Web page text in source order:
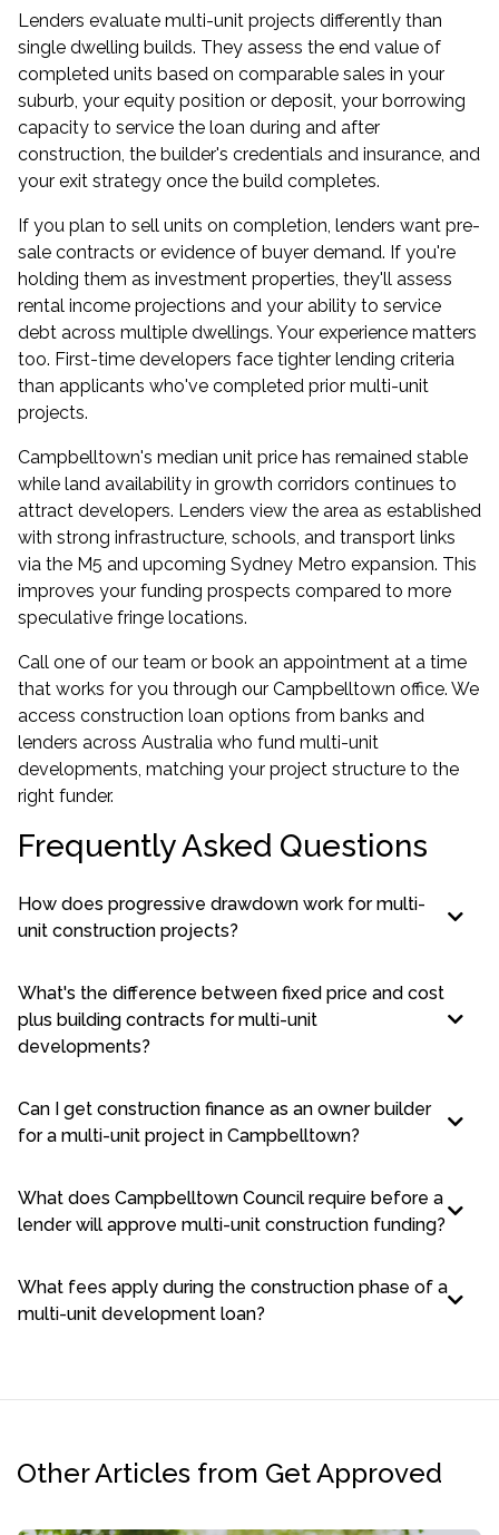
Lenders evaluate multi-unit projects differently than
single dwelling builds. They assess the end value of
completed units based on comparable sales in your
suburb, your equity position or deposit, your borrowing
capacity to service the loan during and after
construction, the builder's credentials and insurance, and
your exit strategy once the build completes.
If you plan to sell units on completion, lenders want pre-
sale contracts or evidence of buyer demand. If you're
holding them as investment properties, they'll assess
rental income projections and your ability to service
debt across multiple dwellings. Your experience matters
too. First-time developers face tighter lending criteria
than applicants who've completed prior multi-unit
projects.
Campbelltown's median unit price has remained stable
while land availability in growth corridors continues to
attract developers. Lenders view the area as established
with strong infrastructure, schools, and transport links
via the M5 and upcoming Sydney Metro expansion. This
improves your funding prospects compared to more
speculative fringe locations.
Call one of our team or book an appointment at a time
that works for you through our Campbelltown office. We
access construction loan options from banks and
lenders across Australia who fund multi-unit
developments, matching your project structure to the
right funder.
Frequently Asked Questions
How does progressive drawdown work for multi-
unit construction projects?
What's the difference between fixed price and cost
plus building contracts for multi-unit
developments?
Can I get construction finance as an owner builder
for a multi-unit project in Campbelltown?
What does Campbelltown Council require before a
lender will approve multi-unit construction funding?
What fees apply during the construction phase of a
multi-unit development loan?
Other Articles from Get Approved